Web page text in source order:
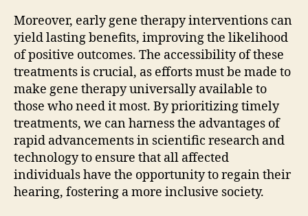
Moreover, early gene therapy interventions can
yield lasting benefits, improving the likelihood
of positive outcomes. The accessibility of these
treatments is crucial, as efforts must be made to
make gene therapy universally available to
those who need it most. By prioritizing timely
treatments, we can harness the advantages of
rapid advancements in scientific research and
technology to ensure that all affected
individuals have the opportunity to regain their
hearing, fostering a more inclusive society.